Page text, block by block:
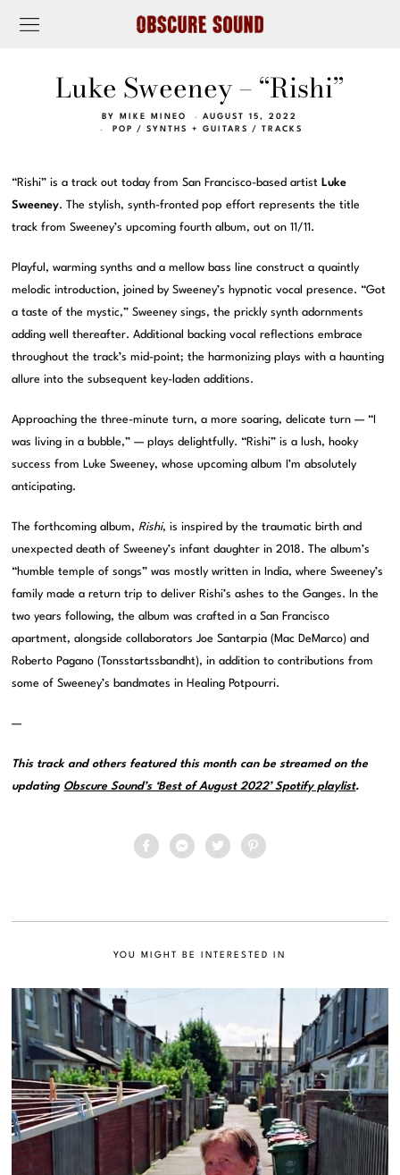
Luke Sweeney – “Rishi”
BY MIKE MINEO
AUGUST 15, 2022
POP
/ SYNTHS + GUITARS / TRACKS
“Rishi” is a track out today from San Francisco-based artist Luke
Sweeney. The stylish, synth-fronted pop effort represents the title
track from Sweeney’s upcoming fourth album, out on 11/11.
Playful, warming synths and a mellow bass line construct a quaintly
melodic introduction, joined by Sweeney’s hypnotic vocal presence. “Got
a taste of the mystic,” Sweeney sings, the prickly synth adornments
adding well thereafter. Additional backing vocal reflections embrace
throughout the track’s mid-point; the harmonizing plays with a haunting
allure into the subsequent key-laden additions.
Approaching the three-minute turn, a more soaring, delicate turn — “I
was living in a bubble,” — plays delightfully. “Rishi” is a lush, hooky
success from Luke Sweeney, whose upcoming album I’m absolutely
anticipating.
The forthcoming album,Rishi, is inspired by the traumatic birth and
unexpected death of Sweeney’s infant daughter in 2018. The album’s
“humble temple of songs” was mostly written in India, where Sweeney’s
family made a return trip to deliver Rishi’s ashes to the Ganges. In the
two years following, the album was crafted in a San Francisco
apartment, alongside collaborators Joe Santarpia (Mac DeMarco) and
Roberto Pagano (Tonsstartssbandht), in addition to contributions from
some of Sweeney’s bandmates in Healing Potpourri.
—
This track and others featured this month can be streamed on the
updating Obscure Sound’s ‘Best of August 2022’ Spotify playlist.
YOU MIGHT BE INTERESTED IN